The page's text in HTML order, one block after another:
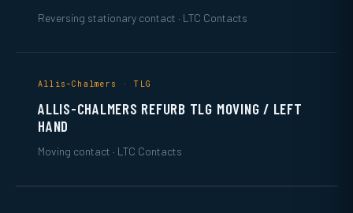
Reversing stationary contact · LTC Contacts
Allis-Chalmers · TLG
ALLIS-CHALMERS REFURB TLG MOVING / LEFT
HAND
Moving contact · LTC Contacts